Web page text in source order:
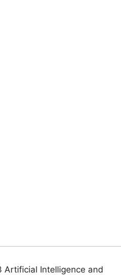
Intelligence and